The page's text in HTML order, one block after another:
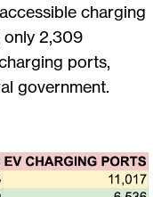
charging
only 2,309
ports,
government.